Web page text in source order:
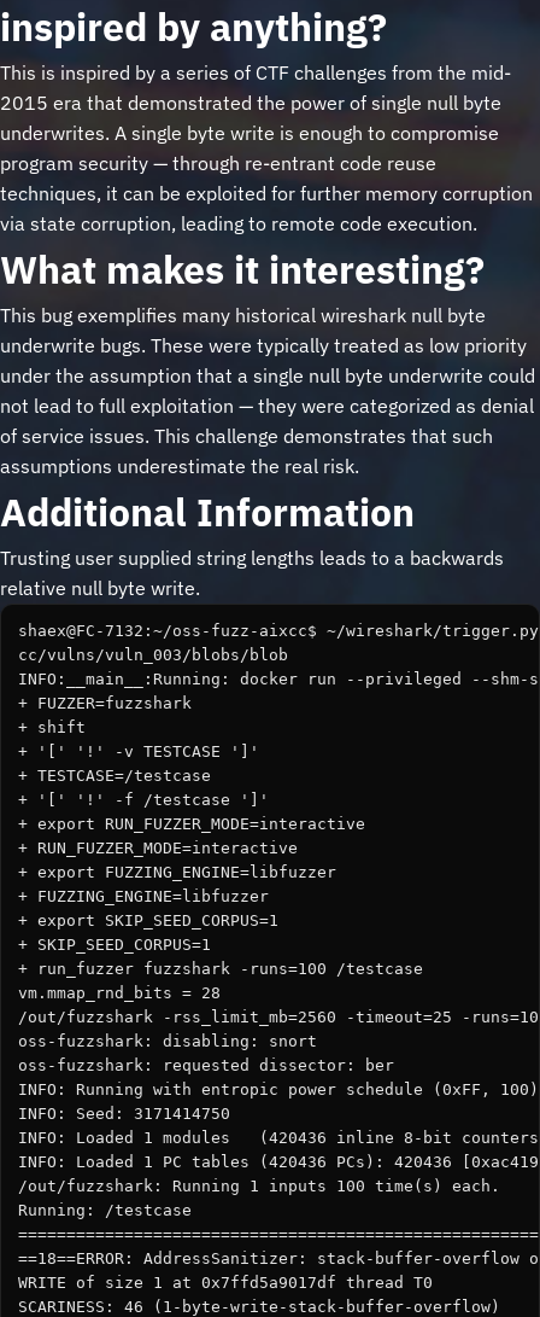
inspired by anything?
This is inspired by a series of CTF challenges from the mid-
2015 era that demonstrated the power of single null byte
underwrites. A single byte write is enough to compromise
program security — through re-entrant code reuse
techniques, it can be exploited for further memory corruption
via state corruption, leading to remote code execution.
What makes it interesting?
This bug exemplifies many historical wireshark null byte
underwrite bugs. These were typically treated as low priority
under the assumption that a single null byte underwrite could
not lead to full exploitation — they were categorized as denial
of service issues. This challenge demonstrates that such
assumptions underestimate the real risk.
Additional Information
Trusting user supplied string lengths leads to a backwards
relative null byte write.
shaex@FC-7132:~/oss-fuzz-aixcc$ ~/wireshark/
cc/vulns/vuln_003/blobs/blob
INFO:__main__:Running: docker run --privileged --
+ FUZZER=fuzzshark
+ shift
+ '[' '!' -v TESTCASE ']'
+ TESTCASE=/testcase
+ '[' '!' -f /testcase ']'
+ export RUN_FUZZER_MODE=interactive
+ RUN_FUZZER_MODE=interactive
+ export FUZZING_ENGINE=libfuzzer
+ FUZZING_ENGINE=libfuzzer
+ export SKIP_SEED_CORPUS=1
+ SKIP_SEED_CORPUS=1
+ run_fuzzer fuzzshark -runs=100 /testcase
vm.mmap_rnd_bits = 28
/out/fuzzshark -rss_limit_mb=2560 -timeout=25 -
oss-fuzzshark: disabling: snort
oss-fuzzshark: requested dissector: ber
INFO: Running with entropic power schedule (0xFF,
INFO: Seed: 3171414750
INFO: Loaded 1 modules   (420436 inline 8-bit
INFO: Loaded 1 PC tables (420436 PCs): 420436
/out/fuzzshark: Running 1 inputs 100 time(s) each.
Running: /testcase
==18==ERROR: AddressSanitizer: stack-buffer-overflow
WRITE of size 1 at 0x7ffd5a9017df thread T0
SCARINESS: 46 (1-byte-write-stack-buffer-overflow)